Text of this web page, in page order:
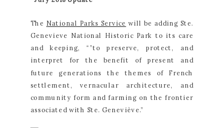
The National Parks Service will be adding Ste.
Genevieve National Historic Park to its care
and keeping, “”to preserve, protect, and
interpret for the benefit of present and
future generations the themes of French
settlement, vernacular architecture, and
community form and farming on the frontier
associated with Ste. Geneviève.”